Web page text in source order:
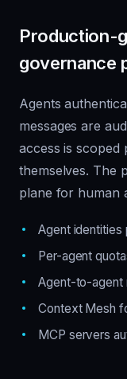
Production-
governance
Agents
messages are
access is scoped
themselves. The
plane for human
Agent identities
Per-agent
Agent-to-agent
Context Mesh
MCP servers